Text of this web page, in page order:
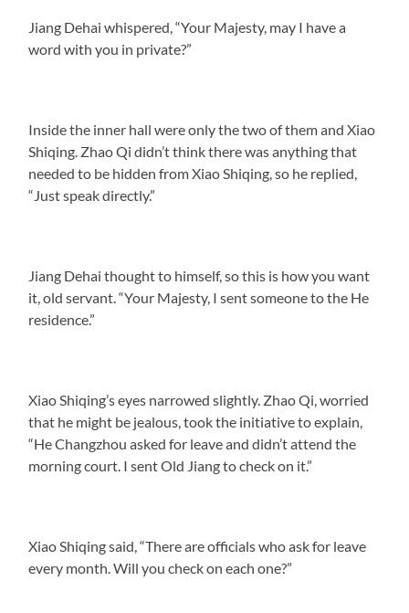
Jiang Dehai whispered, “Your Majesty, may I have a
word with you in private?”
Inside the inner hall were only the two of them and Xiao
Shiqing. Zhao Qi didn’t think there was anything that
needed to be hidden from Xiao Shiqing, so he replied,
“Just speak directly.”
Jiang Dehai thought to himself, so this is how you want
it, old servant. “Your Majesty, I sent someone to the He
residence.”
Xiao Shiqing’s eyes narrowed slightly. Zhao Qi, worried
that he might be jealous, took the initiative to explain,
“He Changzhou asked for leave and didn’t attend the
morning court. I sent Old Jiang to check on it.”
Xiao Shiqing said, “There are officials who ask for leave
every month. Will you check on each one?”